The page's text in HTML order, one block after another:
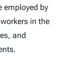
employed by
in the
and